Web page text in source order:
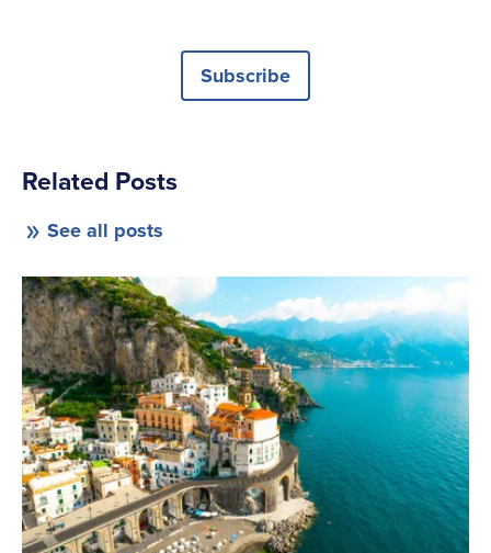
Subscribe
Related Posts
See all posts